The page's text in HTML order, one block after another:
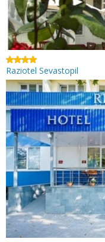
Raziotel Sevastopil